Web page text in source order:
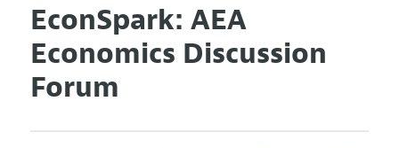
EconSpark: AEA
Economics Discussion
Forum